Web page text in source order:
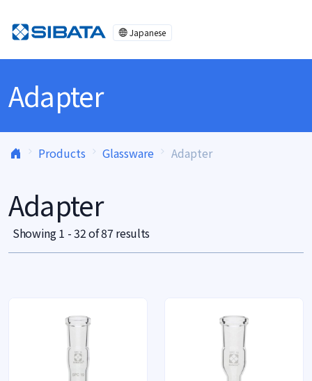
Japanese
Adapter
Products Glassware Adapter
Adapter
Showing 1 - 32 of 87 results